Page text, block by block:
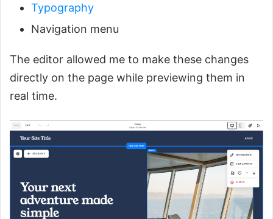
Typography
Navigation menu
The editor allowed me to make these changes
directly on the page while previewing them in
real time.